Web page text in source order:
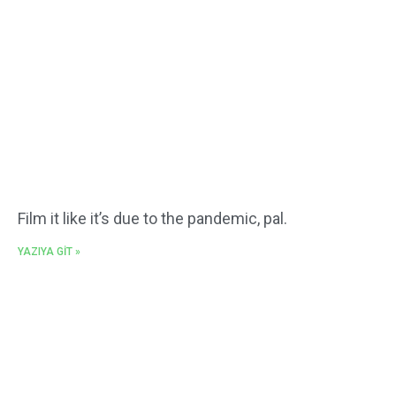
Film it like it’s due to the pandemic, pal.
YAZIYA GİT »